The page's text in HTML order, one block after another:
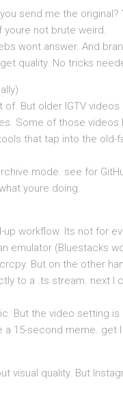
send me the
not brute weird.
wont answer. And
quality. No tricks
of. But older IGTV
Some of those videos
that tap into the old-
mode. see for
youre doing.
workflow. Its not for
emulator (Bluestacks
But on the other
to a .ts stream. next I
But the video setting
15-second meme. get
visual quality. But